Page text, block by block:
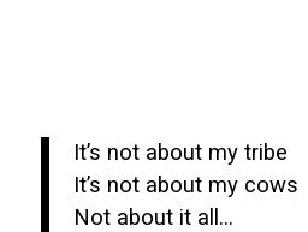
It’s not about my tribe
It’s not about my cows
Not about it all…